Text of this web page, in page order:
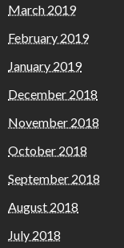
March 2019
February 2019
January 2019
December 2018
November 2018
October 2018
September 2018
August 2018
July 2018